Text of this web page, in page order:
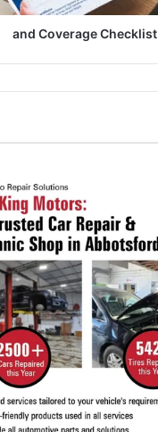
and Coverage Checklist